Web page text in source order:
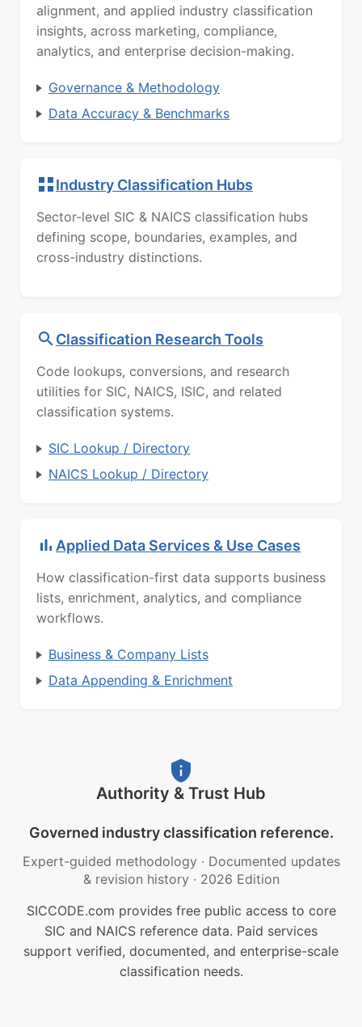
alignment, and applied industry classification
insights, across marketing, compliance,
analytics, and enterprise decision-making.
Governance & Methodology
Data Accuracy & Benchmarks
Industry Classification Hubs
Sector-level SIC & NAICS classification hubs
defining scope, boundaries, examples, and
cross-industry distinctions.
Classification Research Tools
Code lookups, conversions, and research
utilities for SIC, NAICS, ISIC, and related
classification systems.
SIC Lookup / Directory
NAICS Lookup / Directory
Applied Data Services & Use Cases
How classification-first data supports business
lists, enrichment, analytics, and compliance
workflows.
Business & Company Lists
Data Appending & Enrichment
Authority & Trust Hub
Governed industry classification reference.
Expert-guided methodology · Documented updates
& revision history · 2026 Edition
SICCODE.com provides free public access to core
SIC and NAICS reference data. Paid services
support verified, documented, and enterprise-scale
classification needs.